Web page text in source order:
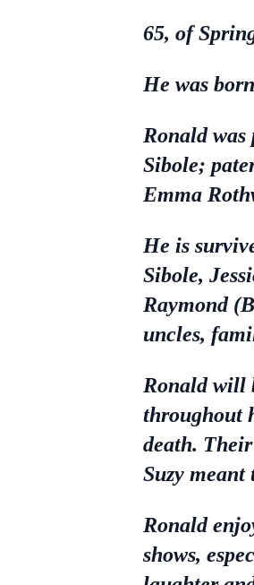
65, of
He was
Ronald
Sibole;
Emma
He is
Sibole,
Raymond
uncles,
Ronald will
throughout
death.
Suzy meant
Ronald
shows,